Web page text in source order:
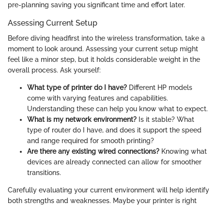
pre-planning saving you significant time and effort later.
Assessing Current Setup
Before diving headfirst into the wireless transformation, take a
moment to look around. Assessing your current setup might
feel like a minor step, but it holds considerable weight in the
overall process. Ask yourself:
What type of printer do I have? Different HP models
come with varying features and capabilities.
Understanding these can help you know what to expect.
What is my network environment? Is it stable? What
type of router do I have, and does it support the speed
and range required for smooth printing?
Are there any existing wired connections? Knowing what
devices are already connected can allow for smoother
transitions.
Carefully evaluating your current environment will help identify
both strengths and weaknesses. Maybe your printer is right